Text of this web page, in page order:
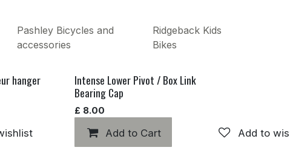
Pashley Bicycles and
accessories
Ridgeback Kids
Bikes
hanger
Intense Lower Pivot / Box Link
Bearing Cap
£ 8.00
Add to Cart Add to